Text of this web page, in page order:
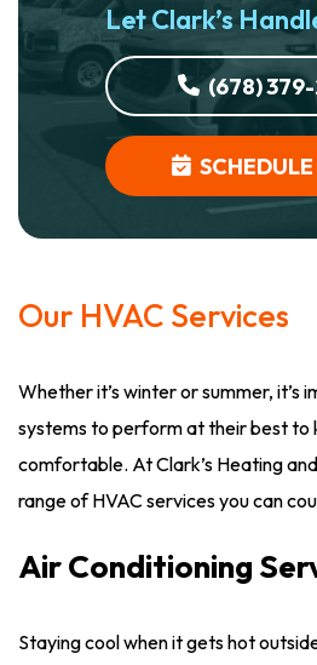
Let Clark’s
(678)
Our HVAC Services
Whether it’s winter or summer, it’s
systems to perform at their best to
comfortable. At Clark’s Heating
range of HVAC services you can
Air Conditioning
Staying cool when it gets hot